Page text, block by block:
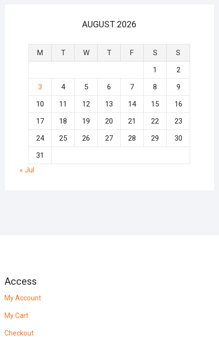
AUGUST 2026
M T W T F S
S
1
2
3
4 5 6 7 8
9
10
11 12 13 14 15
16
17
18 19 20 21 22
23
24
25 26 27 28 29
30
31
« Jul
Access
My Account
My Cart
Checkout